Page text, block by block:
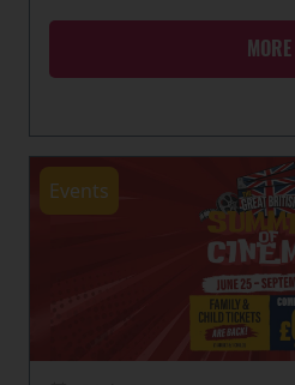
MORE
Events